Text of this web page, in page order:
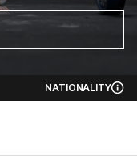
NATIONALITY